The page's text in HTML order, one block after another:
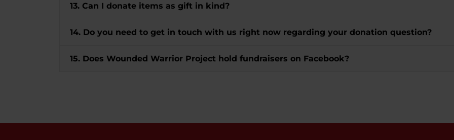
13. Can I donate items as gift in kind?
14. Do you need to get in touch with us right now regarding your donation question?
15. Does Wounded Warrior Project hold fundraisers on Facebook?